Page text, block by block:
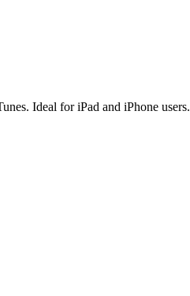
Ideal for iPad and iPhone users.